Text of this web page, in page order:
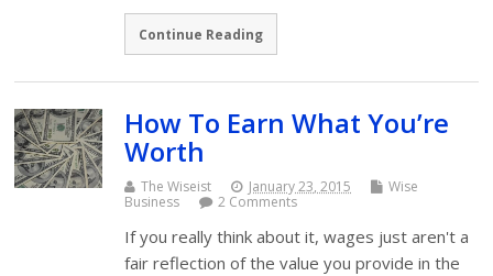
Continue Reading
How To Earn What You’re
Worth
The Wiseist January 23, 2015
Wise
Business
2 Comments
If you really think about it, wages just aren't a
fair reflection of the value you provide in the